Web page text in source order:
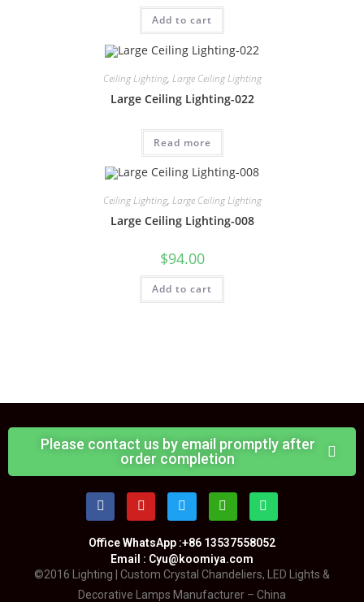
Add to cart
Ceiling Lighting, Large Ceiling Lighting
Large Ceiling Lighting-022
Read more
Ceiling Lighting, Large Ceiling Lighting
Large Ceiling Lighting-008
$94.00
Add to cart
Please contact us by email promptly after
order completion
Office WhatsApp :+86 13537558052
Email : Cyu@koomiya.com
©2016 Lighting | Custom Crystal Chandeliers, LED Lights &
Decorative Lamps Manufacturer – China